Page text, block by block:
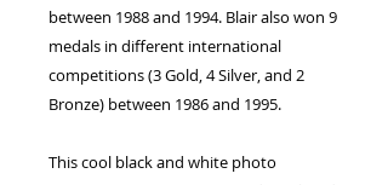
between 1988 and 1994. Blair also won 9
medals in different international
competitions (3 Gold, 4 Silver, and 2
Bronze) between 1986 and 1995.
This cool black and white photo